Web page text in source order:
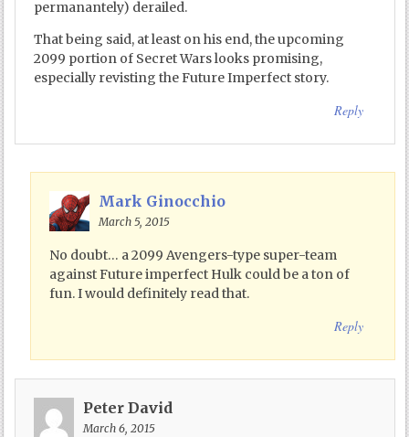
permanantely) derailed.
That being said, at least on his end, the upcoming
2099 portion of Secret Wars looks promising,
especially revisting the Future Imperfect story.
Reply
Mark Ginocchio
March 5, 2015
No doubt… a 2099 Avengers-type super-team
against Future imperfect Hulk could be a ton of
fun. I would definitely read that.
Reply
Peter David
March 6, 2015